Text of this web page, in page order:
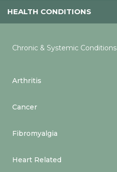
HEALTH CONDITIONS
Chronic & Systemic Conditions
Arthritis
Cancer
Fibromyalgia
Heart Related